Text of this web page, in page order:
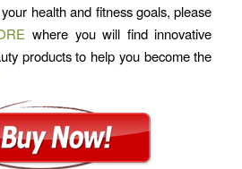
health and fitness goals, please
where you will find innovative
products to help you become the